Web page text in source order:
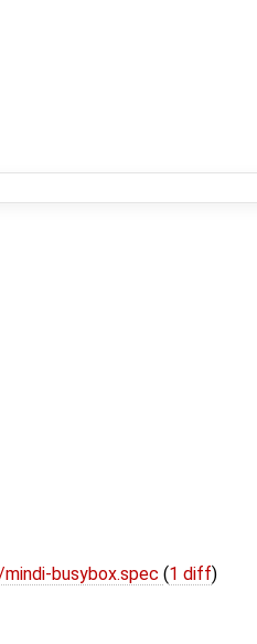
busybox.spec (1 diff)